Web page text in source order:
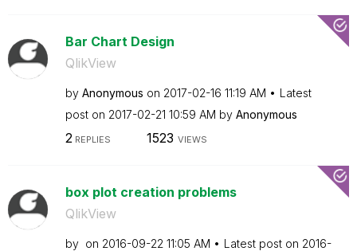
Bar Chart Design
QlikView
by Anonymous on ‎2017-02-16 11:19 AM
Latest
post on ‎2017-02-21 10:59 AM by Anonymous
2 REPLIES 1523 VIEWS
box plot creation problems
QlikView
by on ‎2016-09-22 11:05 AM Latest post on ‎2016-